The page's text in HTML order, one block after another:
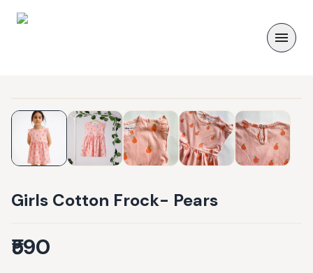
Girls Cotton Frock- Pears
₹590